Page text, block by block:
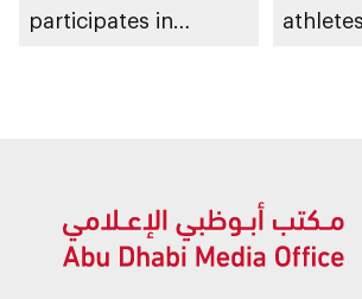
participates in
athletes